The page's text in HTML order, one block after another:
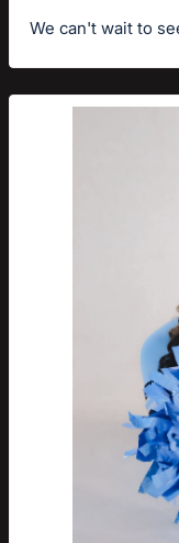
We can't wait to